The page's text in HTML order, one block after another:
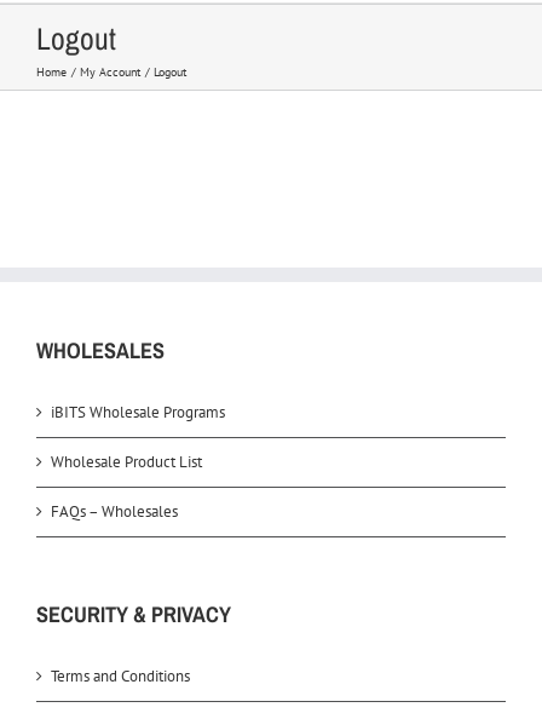
Logout
Home My Account Logout
WHOLESALES
iBITS Wholesale Programs
Wholesale Product List
FAQs – Wholesales
SECURITY & PRIVACY
Terms and Conditions